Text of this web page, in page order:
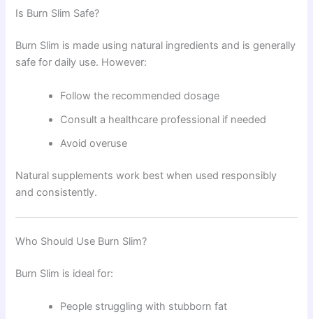
Is Burn Slim Safe?
Burn Slim is made using natural ingredients and is generally
safe for daily use. However:
Follow the recommended dosage
Consult a healthcare professional if needed
Avoid overuse
Natural supplements work best when used responsibly
and consistently.
Who Should Use Burn Slim?
Burn Slim is ideal for:
People struggling with stubborn fat